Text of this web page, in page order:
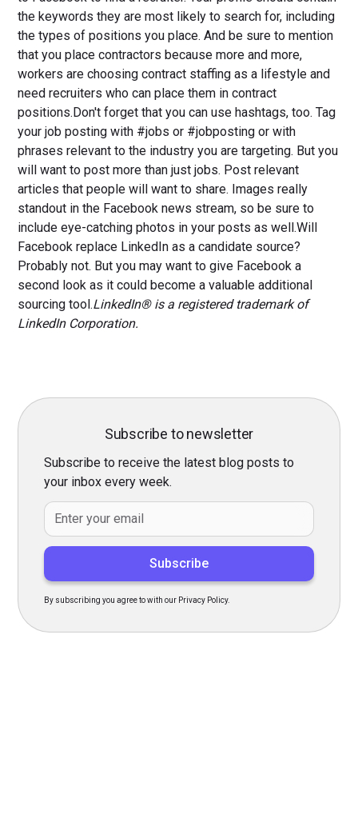
the keywords they are most likely to search for, including
the types of positions you place. And be sure to mention
that you place contractors because more and more,
workers are choosing contract staffing as a lifestyle and
need recruiters who can place them in contract
positions.Don't forget that you can use hashtags, too. Tag
your job posting with #jobs or #jobposting or with
phrases relevant to the industry you are targeting. But you
will want to post more than just jobs. Post relevant
articles that people will want to share. Images really
standout in the Facebook news stream, so be sure to
include eye-catching photos in your posts as well.Will
Facebook replace LinkedIn as a candidate source?
Probably not. But you may want to give Facebook a
second look as it could become a valuable additional
sourcing tool.LinkedIn® is a registered trademark of
LinkedIn Corporation.
Subscribe to newsletter
Subscribe to receive the latest blog posts to
your inbox every week.
By subscribing you agree to with our Privacy Policy.